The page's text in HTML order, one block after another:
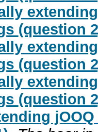
(question
(question
(question